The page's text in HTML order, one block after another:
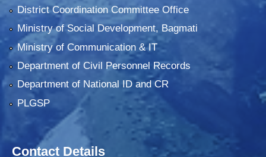
District Coordination Committee Office
Ministry of Social Development, Bagmati
Ministry of Communication & IT
Department of Civil Personnel Records
Department of National ID and CR
PLGSP
Contact Details